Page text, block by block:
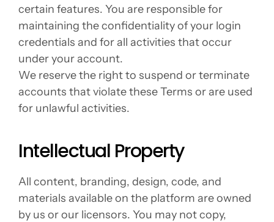
certain features. You are responsible for
maintaining the confidentiality of your login
credentials and for all activities that occur
under your account.
We reserve the right to suspend or terminate
accounts that violate these Terms or are used
for unlawful activities.
Intellectual Property
All content, branding, design, code, and
materials available on the platform are owned
by us or our licensors. You may not copy,